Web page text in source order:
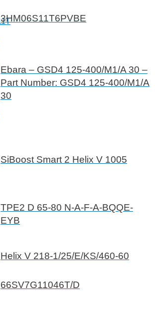
3HM06S11T6PVBE
Ebara – GSD4 125-400/M1/A 30 –
Part Number: GSD4 125-400/M1/A
30
SiBoost Smart 2 Helix V 1005
TPE2 D 65-80 N-A-F-A-BQQE-
EYB
Helix V 218-1/25/E/KS/460-60
66SV7G11046T/D